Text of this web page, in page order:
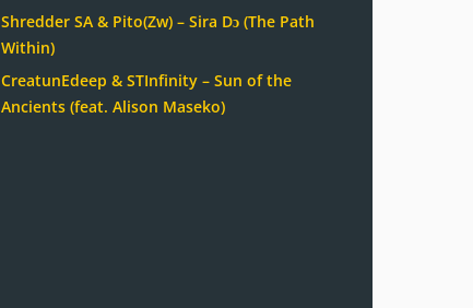
Shredder SA & Pito(Zw) – Sira Dɔ (The Path
Within)
CreatunEdeep & STInfinity – Sun of the
Ancients (feat. Alison Maseko)